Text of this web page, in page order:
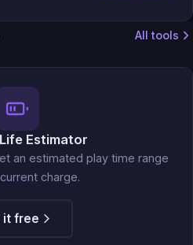
All tools
Estimator
an estimated play time range
charge.
it free